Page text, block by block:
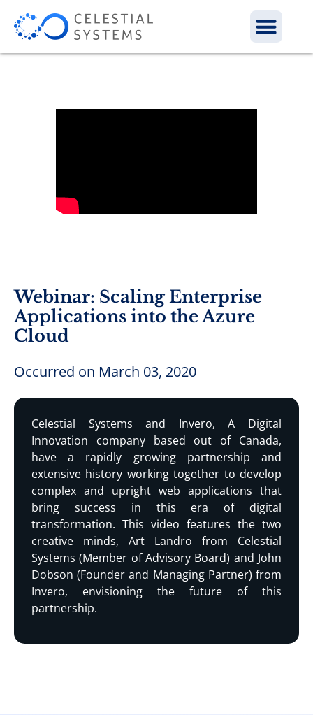
Webinar: Scaling Enterprise
Applications into the Azure
Cloud
Occurred on March 03, 2020
Celestial Systems and Invero, A Digital
Innovation company based out of Canada,
have a rapidly growing partnership and
extensive history working together to develop
complex and upright web applications that
bring success in this era of digital
transformation. This video features the two
creative minds, Art Landro from Celestial
Systems (Member of Advisory Board) and John
Dobson (Founder and Managing Partner) from
Invero, envisioning the future of this
partnership.